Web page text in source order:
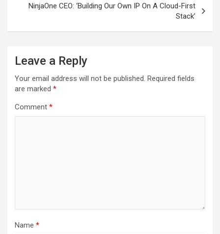
NinjaOne CEO: ‘Building Our Own IP On A Cloud-First
Stack’
Leave a Reply
Your email address will not be published. Required fields
are marked *
Comment *
Name *